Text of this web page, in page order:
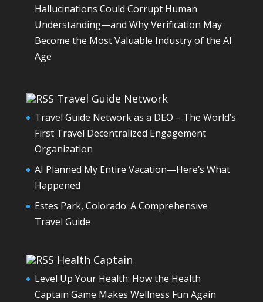
Hallucinations Could Corrupt Human
Understanding—and Why Verification May
Become the Most Valuable Industry of the AI
Age
Travel Guide Network
Travel Guide Network as a DEO – The World’s
First Travel Decentralized Engagement
Organization
AI Planned My Entire Vacation—Here’s What
Happened
Estes Park, Colorado: A Comprehensive
Travel Guide
Health Captain
Level Up Your Health: How the Health
Captain Game Makes Wellness Fun Again